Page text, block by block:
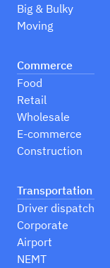
Big & Bulky
Moving
Commerce
Food
Retail
Wholesale
E-commerce
Construction
Transportation
Driver dispatch
Corporate
Airport
NEMT